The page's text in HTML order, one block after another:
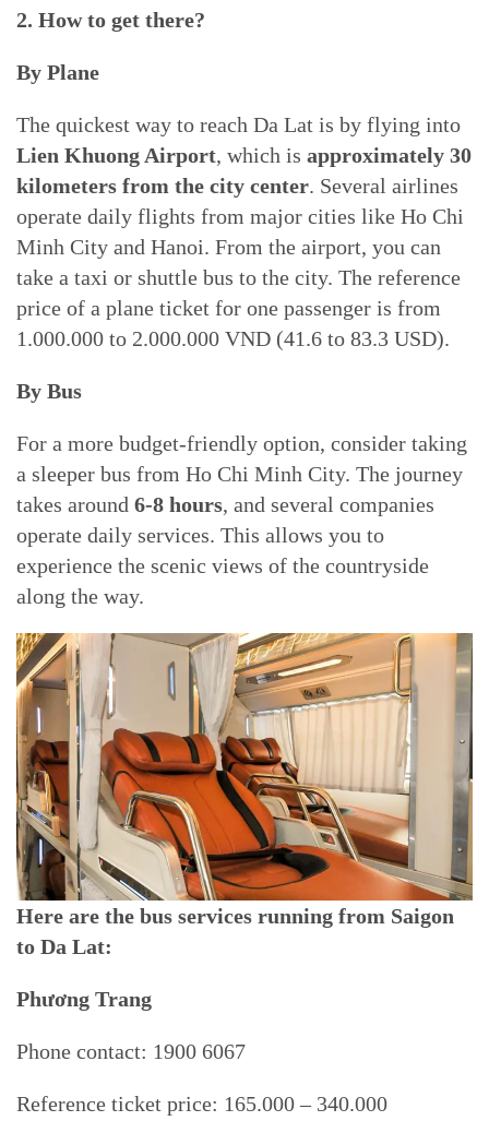
2. How to get there?
By Plane
The quickest way to reach Da Lat is by flying into
Lien Khuong Airport, which is approximately 30
kilometers from the city center. Several airlines
operate daily flights from major cities like Ho Chi
Minh City and Hanoi. From the airport, you can
take a taxi or shuttle bus to the city. The reference
price of a plane ticket for one passenger is from
1.000.000 to 2.000.000 VND (41.6 to 83.3 USD).
By Bus
For a more budget-friendly option, consider taking
a sleeper bus from Ho Chi Minh City. The journey
takes around 6-8 hours, and several companies
operate daily services. This allows you to
experience the scenic views of the countryside
along the way.
Here are the bus services running from Saigon
to Da Lat:
Phương Trang
Phone contact: 1900 6067
Reference ticket price: 165.000 – 340.000